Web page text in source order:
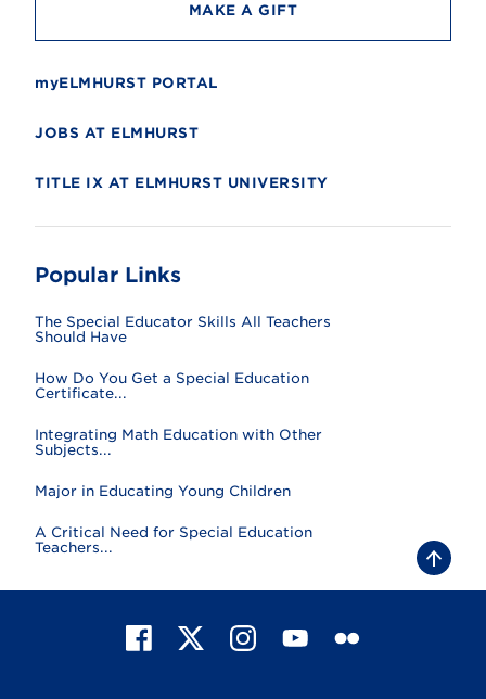
MAKE A GIFT
myELMHURST PORTAL
JOBS AT ELMHURST
TITLE IX AT ELMHURST UNIVERSITY
Popular Links
The Special Educator Skills All Teachers
Should Have
How Do You Get a Special Education
Certificate...
Integrating Math Education with Other
Subjects...
Major in Educating Young Children
A Critical Need for Special Education
Teachers...
B
a
c
a
X
I
n
Y
F